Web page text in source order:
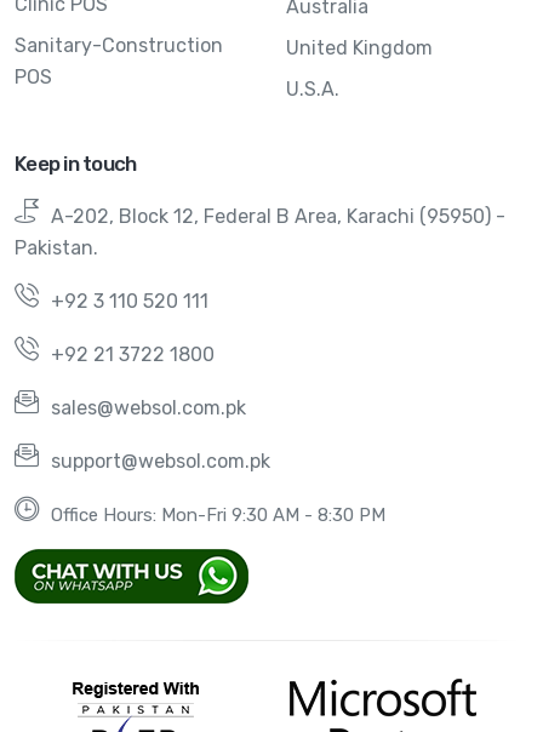
Sanitary-Construction
POS
Australia
United Kingdom
U.S.A.
Keep in touch
A-202, Block 12, Federal B Area, Karachi (95950) -
Pakistan.
+92 3 110 520 111
+92 21 3722 1800
sales@websol.com.pk
support@websol.com.pk
Office Hours: Mon-Fri 9:30 AM - 8:30 PM